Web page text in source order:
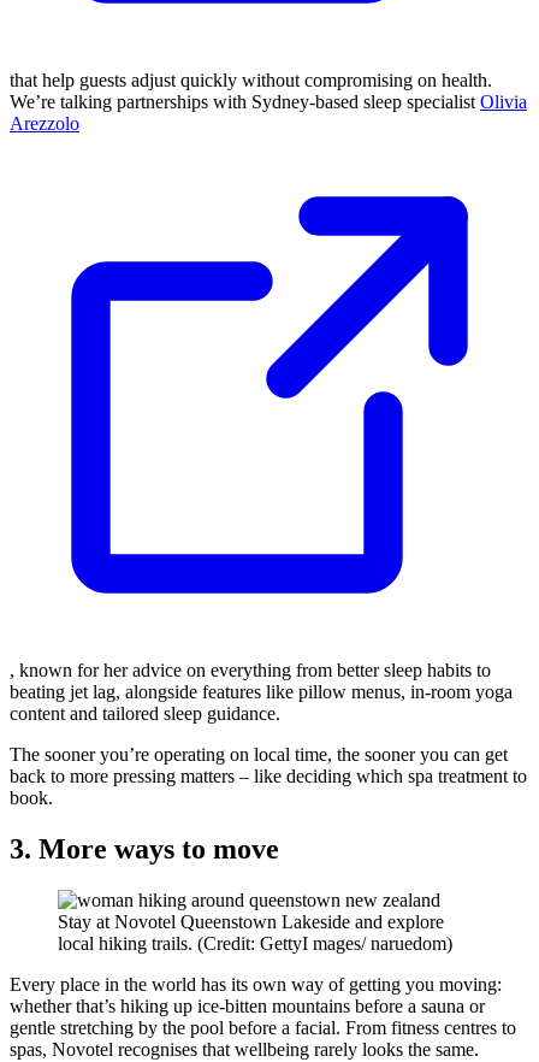
that help guests adjust quickly without compromising on health.
We’re talking partnerships with Sydney-based sleep specialist Olivia
Arezzolo
, known for her advice on everything from better sleep habits to
beating jet lag, alongside features like pillow menus, in-room yoga
content and tailored sleep guidance.
The sooner you’re operating on local time, the sooner you can get
back to more pressing matters – like deciding which spa treatment to
book.
3. More ways to move
Stay at Novotel Queenstown Lakeside and explore
local hiking trails. (Credit: GettyI mages/ naruedom)
Every place in the world has its own way of getting you moving:
whether that’s hiking up ice-bitten mountains before a sauna or
gentle stretching by the pool before a facial. From fitness centres to
spas, Novotel recognises that wellbeing rarely looks the same.